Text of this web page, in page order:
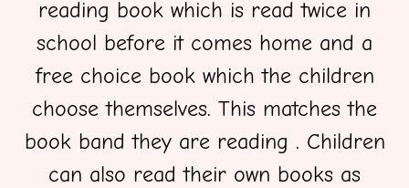
reading book which is read twice in
school before it comes home and a
free choice book which the children
choose themselves. This matches the
book band they are reading . Children
can also read their own books as